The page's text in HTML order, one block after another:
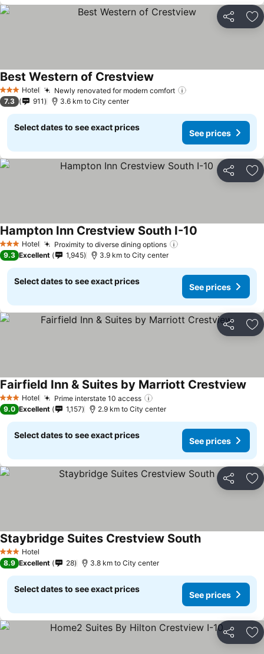
Share
3 StarsHotel Newly renovated for modern comfort
Best Western of Crestview
7.3 911 3.6 km to City center
Select dates to see exact prices
See prices
Share
3 StarsHotel Proximity to diverse dining options
Hampton Inn Crestview South I-10
9.3 Excellent 1,945 3.9 km to City center
Select dates to see exact prices
See prices
Share
3 StarsHotel Prime interstate 10 access
Fairfield Inn & Suites by Marriott Crestview
9.0 Excellent 1,157 2.9 km to City center
Select dates to see exact prices
See prices
Share
3 StarsHotel
Staybridge Suites Crestview South
8.9 Excellent 28 3.8 km to City center
Select dates to see exact prices
See prices
Share